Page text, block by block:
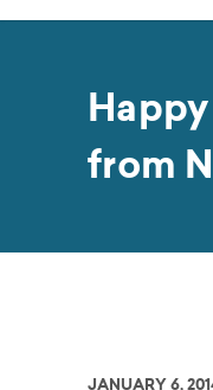
from
JANUARY 6,